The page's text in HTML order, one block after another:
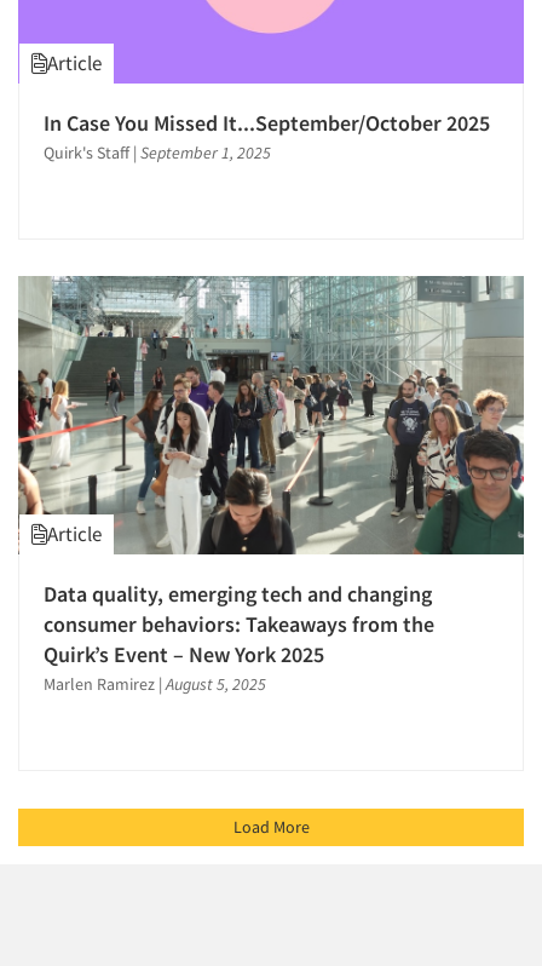
Article
In Case You Missed It...September/October 2025
Quirk's Staff | September 1, 2025
Article
Data quality, emerging tech and changing
consumer behaviors: Takeaways from the
Quirk’s Event – New York 2025
Marlen Ramirez |August 5, 2025
Load More